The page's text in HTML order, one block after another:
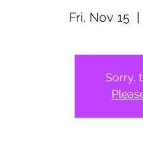
Fri, Nov 15
Sorry,